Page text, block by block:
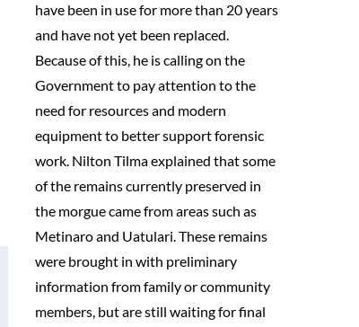
have been in use for more than 20 years
and have not yet been replaced.
Because of this, he is calling on the
Government to pay attention to the
need for resources and modern
equipment to better support forensic
work. Nilton Tilma explained that some
of the remains currently preserved in
the morgue came from areas such as
Metinaro and Uatulari. These remains
were brought in with preliminary
information from family or community
members, but are still waiting for final